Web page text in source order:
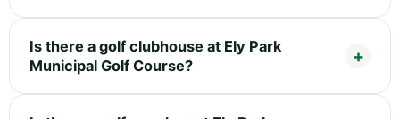
Is there a golf clubhouse at Ely Park
Municipal Golf Course?